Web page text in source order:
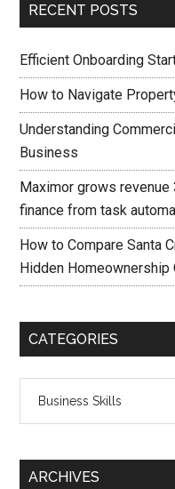
RECENT POSTS
Efficient Onboarding
How to Navigate
Understanding
Business
Maximor grows
finance from task
How to Compare Santa
Hidden Homeownership
CATEGORIES
ARCHIVES